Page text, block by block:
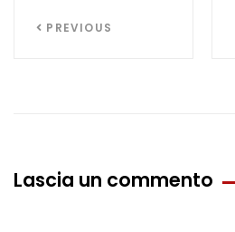
Navigazione
PREVIOUS
Lascia un commento